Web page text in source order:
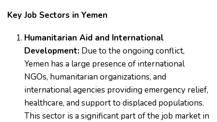
Key Job Sectors in Yemen
Humanitarian Aid and International
Development: Due to the ongoing conflict,
Yemen has a large presence of international
NGOs, humanitarian organizations, and
international agencies providing emergency relief,
healthcare, and support to displaced populations.
This sector is a significant part of the job market in